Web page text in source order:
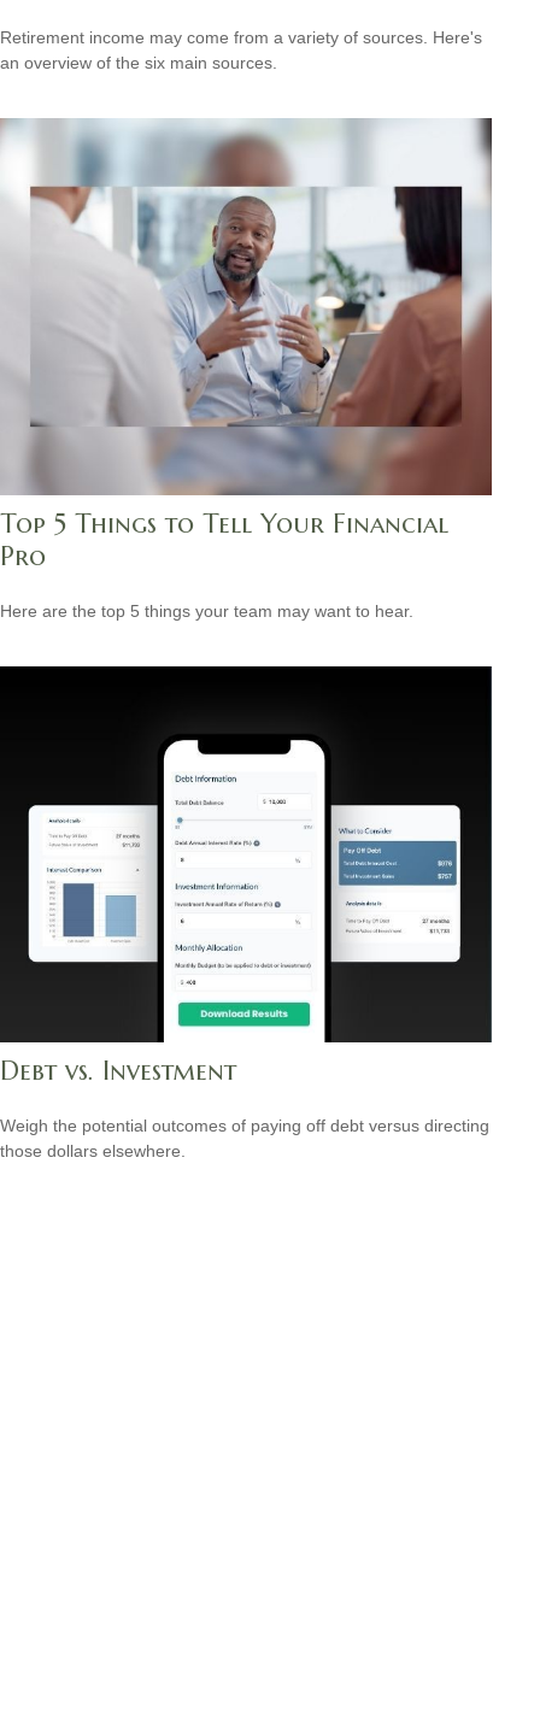
Retirement income may come from a variety of sources. Here's
an overview of the six main sources.
Top 5 Things to Tell Your Financial
Pro
Here are the top 5 things your team may want to hear.
Debt vs. Investment
Weigh the potential outcomes of paying off debt versus directing
those dollars elsewhere.